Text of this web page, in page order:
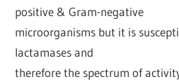
positive & Gram-negative
microorganisms but it is
lactamases and
therefore the spectrum of